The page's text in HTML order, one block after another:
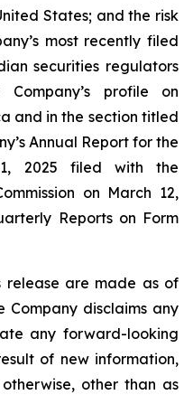
States; and the risk
most recently filed
securities regulators
profile on
and in the section titled
Annual Report for the
2025 filed with the
on March 12,
Reports on Form
release are made as of
Company disclaims any
any forward-looking
of new information,
other than as